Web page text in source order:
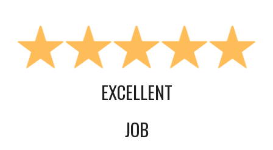
EXCELLENT
JOB